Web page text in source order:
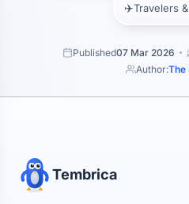
✈️Travelers
Published07 Mar 2026
Author:The
Tembrica